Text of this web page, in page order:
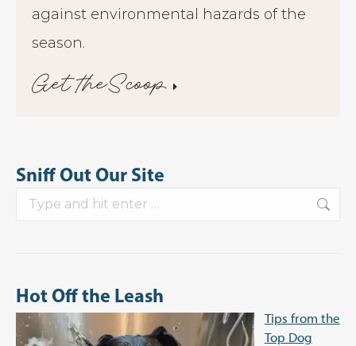
against environmental hazards of the
season.
Get theScoop
Sniff Out Our Site
Search:
Hot Off the Leash
Tips from the
Top Dog